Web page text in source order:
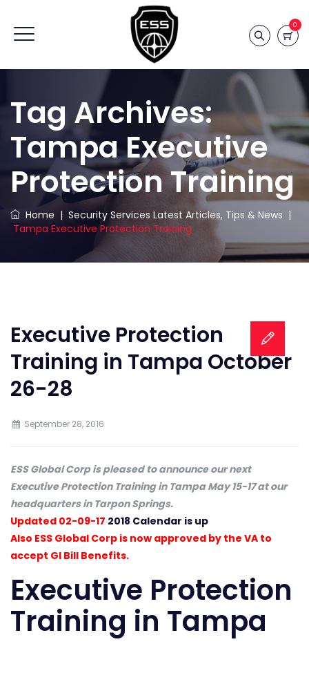
0
Tag Archives:
Tampa Executive
Protection Training
Home | Security Services Latest Articles, Tips & News |
Tampa Executive Protection Training
Executive Protection
Training in Tampa October
26-28
September 28, 2016
ESS Global Corp is pleased to announce our next
Executive Protection Training in Tampa May 15-17 at our
headquarters in Tarpon Springs.
Updated 02-09-17 2018 Calendar is up
Also ESS Global Corp is now approved by the VA to
accept GI Bill Benefits.
Executive Protection
Training in Tampa